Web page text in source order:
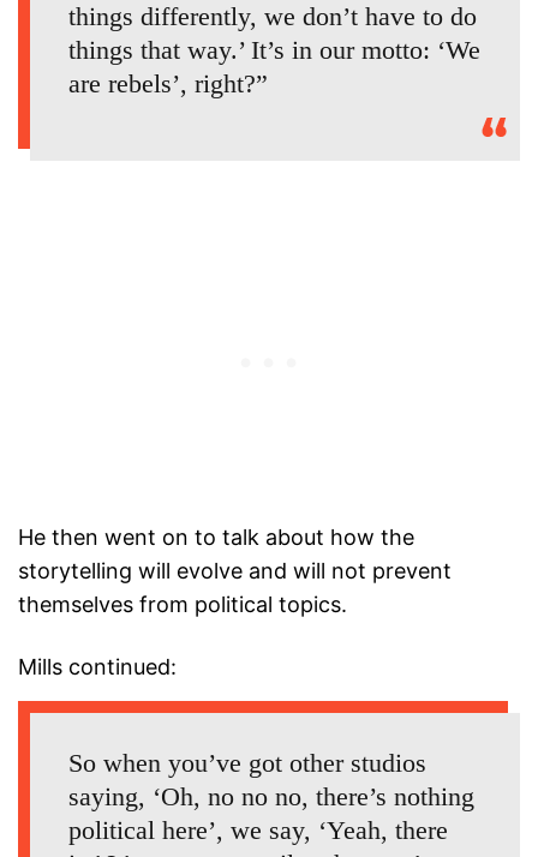
things differently, we don’t have to do
things that way.’ It’s in our motto: ‘We
are rebels’, right?”
He then went on to talk about how the
storytelling will evolve and will not prevent
themselves from political topics.
Mills continued:
So when you’ve got other studios
saying, ‘Oh, no no no, there’s nothing
political here’, we say, ‘Yeah, there